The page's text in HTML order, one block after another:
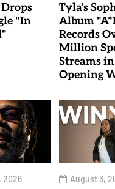
"In
Tyla's
Album
Records
Million
Streams in
Opening
2026 August 3,